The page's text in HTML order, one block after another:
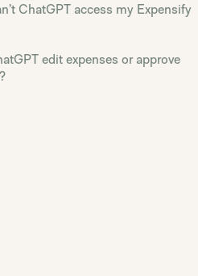
ChatGPT access my Expensify
edit expenses or approve